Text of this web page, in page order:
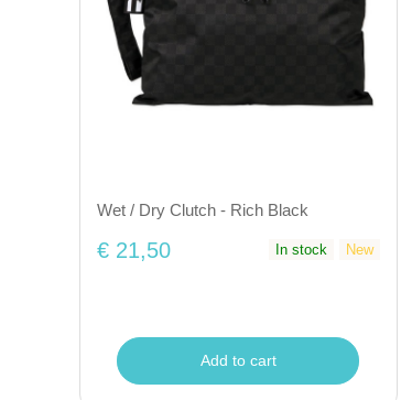
Wet / Dry Clutch - Rich Black
€ 21,50 In stock New
Add to cart